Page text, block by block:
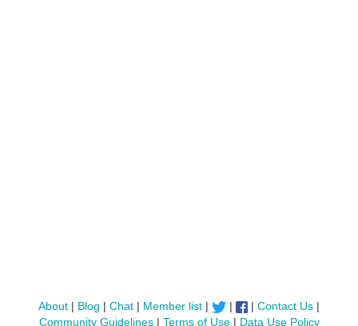
About| Blog | Chat| Member list| | |Contact Us |
Community Guidelines| Terms of Use| Data Use Policy